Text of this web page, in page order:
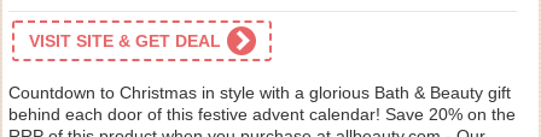
VISIT SITE & GET DEAL
Countdown to Christmas in style with a glorious Bath & Beauty gift
behind each door of this festive advent calendar! Save 20% on the